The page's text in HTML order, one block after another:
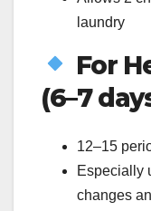
laundry
For
(6–7
12–15
Especially
changes